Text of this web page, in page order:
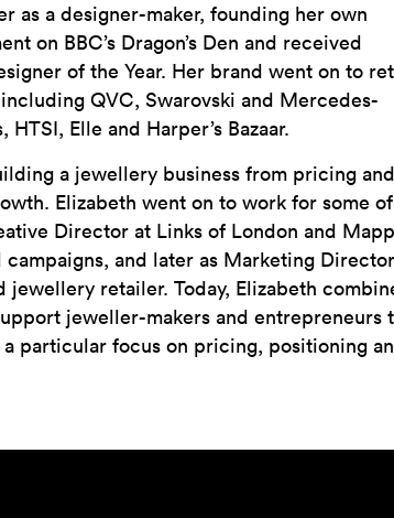
as a designer-maker, founding her own
on BBC’s Dragon’s Den and received
of the Year. Her brand went on to
QVC, Swarovski and Mercedes-
Elle and Harper’s Bazaar.
a jewellery business from pricing and
Elizabeth went on to work for some of
Director at Links of London and
and later as Marketing
retailer. Today, Elizabeth
jeweller-makers and entrepreneurs
particular focus on pricing, positioning